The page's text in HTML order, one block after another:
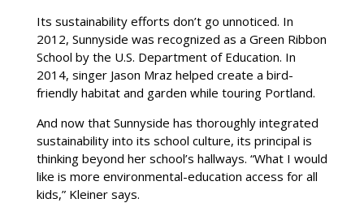
Its sustainability efforts don’t go unnoticed. In
2012, Sunnyside was recognized as a Green Ribbon
School by the U.S. Department of Education. In
2014, singer Jason Mraz helped create a bird-
friendly habitat and garden while touring Portland.
And now that Sunnyside has thoroughly integrated
sustainability into its school culture, its principal is
thinking beyond her school’s hallways. “What I would
like is more environmental-education access for all
kids,” Kleiner says.